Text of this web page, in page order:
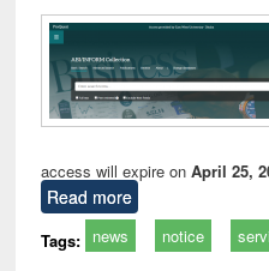
access will expire onApril 25,
Read more
Tags: news notice